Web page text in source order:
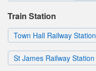
Train Station
Town Hall Railway Station
St James Railway Station